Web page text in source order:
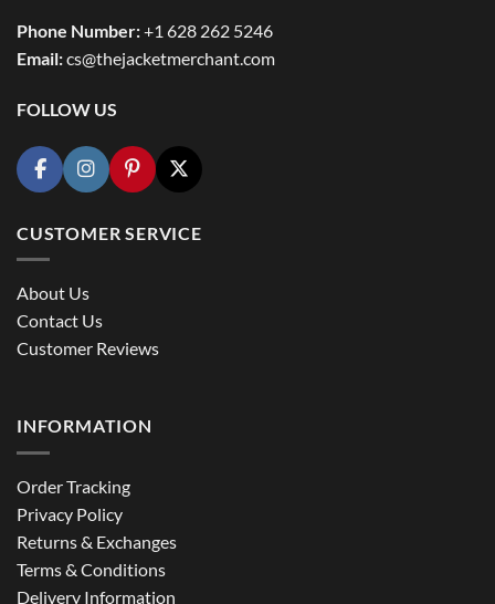
Phone Number:+1 628 262 5246
Email:cs@thejacketmerchant.com
FOLLOW US
CUSTOMER SERVICE
About Us
Contact Us
Customer Reviews
INFORMATION
Order Tracking
Privacy Policy
Returns & Exchanges
Terms & Conditions
Delivery Information